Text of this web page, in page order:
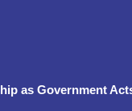
as Government